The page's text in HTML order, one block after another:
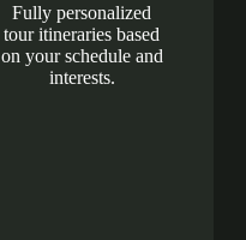
Fully personalized
tour itineraries based
on your schedule and
interests.